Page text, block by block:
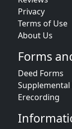
Privacy
Terms of Use
About Us
Forms
Deed Forms
Supplemental
Erecording